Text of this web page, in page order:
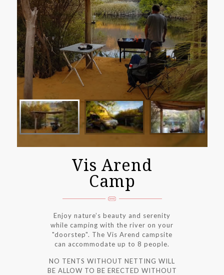
Vis Arend
Camp
Enjoy nature’s beauty and serenity
while camping with the river on your
"doorstep". The Vis Arend campsite
can accommodate up to 8 people.
NO TENTS WITHOUT NETTING WILL
BE ALLOW TO BE ERECTED WITHOUT